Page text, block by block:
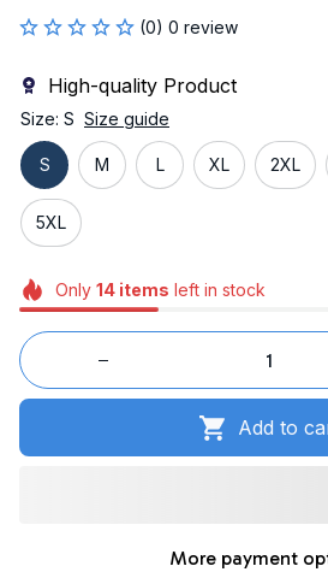
(0) 0 review
High-quality Product
Size: S Size guide
S M L XL 2XL
5XL
Only 14items left in stock
Add to
More payment